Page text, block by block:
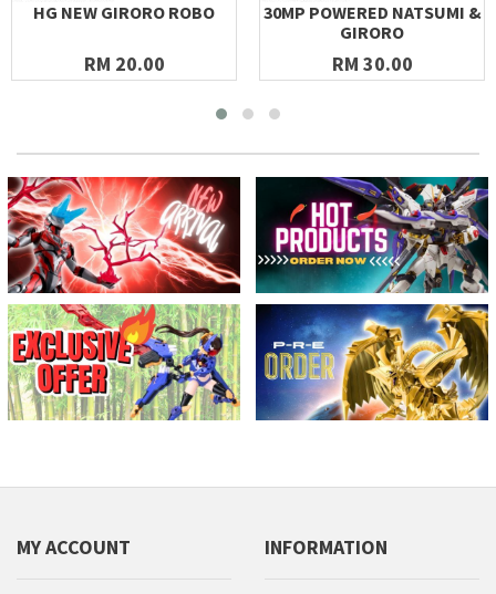
HG NEW GIRORO ROBO
RM 20.00
30MP POWERED NATSUMI &
GIRORO
RM 30.00
MY ACCOUNT INFORMATION